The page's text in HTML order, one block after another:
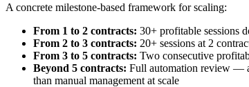
A concrete milestone-based framework for scaling:
From 1 to 2 contracts: 30+ profitable sessions
From 2 to 3 contracts: 20+ sessions at 2
From 3 to 5 contracts: Two consecutive
Beyond 5 contracts: Full automation review —
than manual management at scale